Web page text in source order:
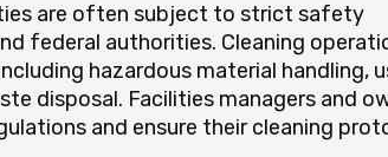
are often subject to strict safety
federal authorities. Cleaning
hazardous material handling,
disposal. Facilities managers and
and ensure their cleaning